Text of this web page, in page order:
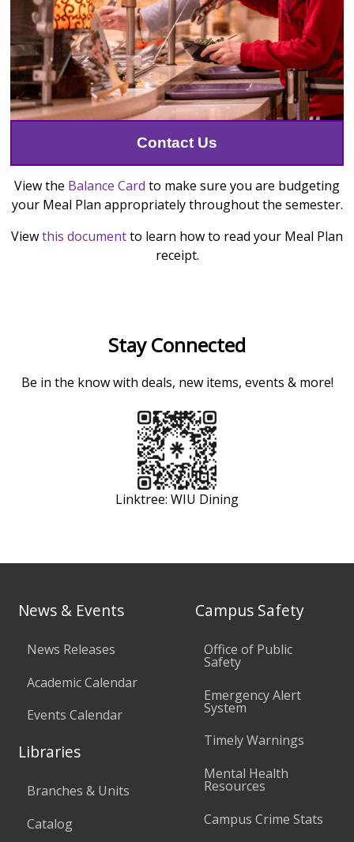
Contact Us
View the Balance Card to make sure you are budgeting
your Meal Plan appropriately throughout the semester.
Viewthis documentto learn how to read your Meal Plan
receipt.
Stay Connected
Be in the know with deals, new items, events & more!
Linktree: WIU Dining
News & Events
News Releases
Academic Calendar
Events Calendar
Libraries
Branches & Units
Catalog
Campus Safety
Office of Public
Safety
Emergency Alert
System
Timely Warnings
Mental Health
Resources
Campus Crime Stats